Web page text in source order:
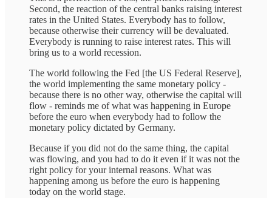
Second, the reaction of the central banks raising interest
rates in the United States. Everybody has to follow,
because otherwise their currency will be devaluated.
Everybody is running to raise interest rates. This will
bring us to a world recession.
The world following the Fed [the US Federal Reserve],
the world implementing the same monetary policy -
because there is no other way, otherwise the capital will
flow - reminds me of what was happening in Europe
before the euro when everybody had to follow the
monetary policy dictated by Germany.
Because if you did not do the same thing, the capital
was flowing, and you had to do it even if it was not the
right policy for your internal reasons. What was
happening among us before the euro is happening
today on the world stage.